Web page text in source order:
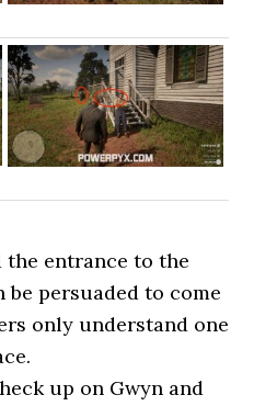
the entrance to the
be persuaded to come
only understand one
up on Gwyn and